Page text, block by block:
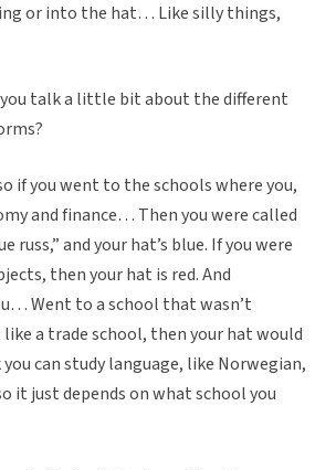
or into the hat… Like silly things,
you talk a little bit about the different
if you went to the schools where you,
and finance… Then you were called
russ,” and your hat’s blue. If you were
then your hat is red. And
Went to a school that wasn’t
a trade school, then your hat would
can study language, like Norwegian,
it just depends on what school you